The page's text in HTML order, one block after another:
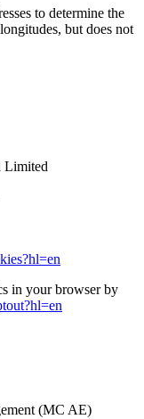
to determine the
but does not
Limited
in your browser by
(MC AE)